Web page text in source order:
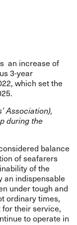
an increase of
3-year
which set the
Association),
during the
balance
of seafarers
of the
an indispensable
under tough and
ordinary times,
their service,
to operate in